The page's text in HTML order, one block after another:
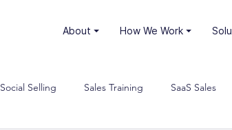
⏷ About ⏷ How We Work
Social Selling Sales Training SaaS Sales